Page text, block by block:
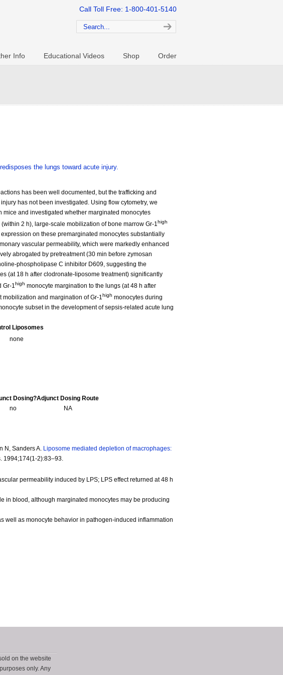
Call Toll Free: 1-800-401-5140
Info Educational Videos Shop Order
the lungs toward acute injury.
has been well documented, but the trafficking and
has not been investigated. Using flow cytometry, we
and investigated whether marginated monocytes
2 h), large-scale mobilization of bone marrow Gr-1high
on these premarginated monocytes substantially
vascular permeability, which were markedly enhanced
abrogated by pretreatment (30 min before zymosan
phospholipase C inhibitor D609, suggesting the
(at 18 h after clodronate-liposome treatment) significantly
Gr-1high monocyte margination to the lungs (at 48 h after
mobilization and margination of Gr-1high monocytes during
subset in the development of sepsis-related acute lung
Liposomes
none
Dosing?Adjunct Dosing Route
no NA
N, Sanders A. Liposome mediated depletion of macrophages:
1994;174(1-2):83–93.
permeability induced by LPS; LPS effect returned at 48 h
in blood, although marginated monocytes may be producing
well as monocyte behavior in pathogen-induced inflammation
on the website
only. Any